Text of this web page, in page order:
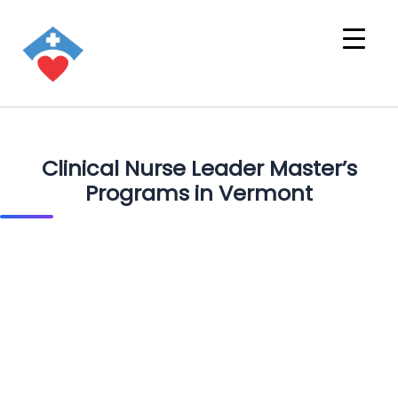
Clinical Nurse Leader Master’s
Programs in Vermont